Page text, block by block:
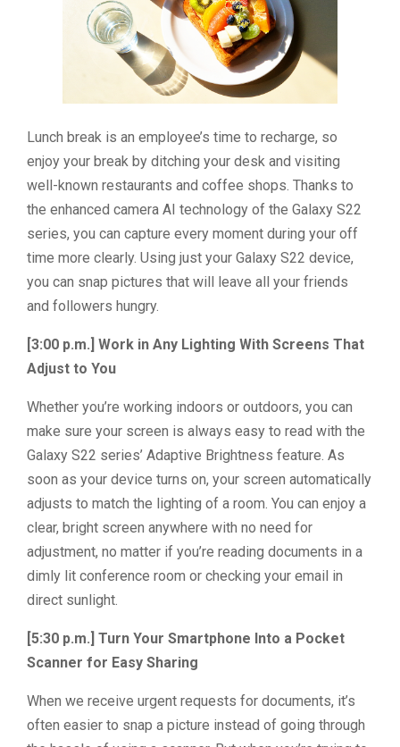
Lunch break is an employee’s time to recharge, so
enjoy your break by ditching your desk and visiting
well-known restaurants and coffee shops. Thanks to
the enhanced camera AI technology of the Galaxy S22
series, you can capture every moment during your off
time more clearly. Using just your Galaxy S22 device,
you can snap pictures that will leave all your friends
and followers hungry.
[3:00 p.m.] Work in Any Lighting With Screens That
Adjust to You
Whether you’re working indoors or outdoors, you can
make sure your screen is always easy to read with the
Galaxy S22 series’ Adaptive Brightness feature. As
soon as your device turns on, your screen automatically
adjusts to match the lighting of a room. You can enjoy a
clear, bright screen anywhere with no need for
adjustment, no matter if you’re reading documents in a
dimly lit conference room or checking your email in
direct sunlight.
[5:30 p.m.] Turn Your Smartphone Into a Pocket
Scanner for Easy Sharing
When we receive urgent requests for documents, it’s
often easier to snap a picture instead of going through